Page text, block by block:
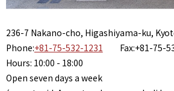
236-7 Nakano-cho, Higashiyama-ku,
Phone:+81-75-532-1231 Fax:+81-75-
Hours: 10:00 - 18:00
Open seven days a week